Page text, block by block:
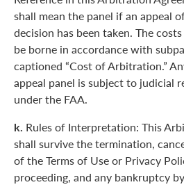
shall mean the panel if an appeal
decision has been taken. The
be borne in accordance with
captioned “Cost of Arbitration.”
appeal panel is subject to judicial
under the FAA.
k. Rules of Interpretation: This
shall survive the termination,
of the Terms of Use or Privacy
proceeding, and any bankruptcy